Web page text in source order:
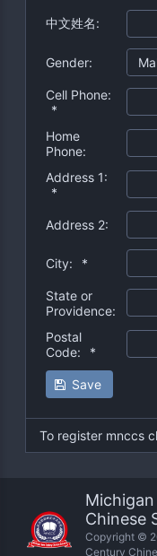
Save
中文姓名:
Gender:
Cell Phone:
*
Home
Phone:
Address 1:
*
Address 2:
City: *
State or
Providence:
Postal
Code:
*
To register mnccs
Chinese
Copyright ©
Century